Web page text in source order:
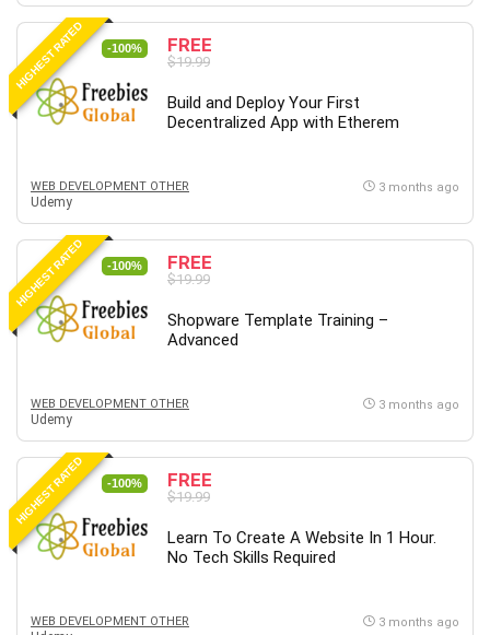
HIGHEST RATED -100% FREE
$19.99
Build and Deploy Your First
Decentralized App with Etherem
WEB DEVELOPMENT OTHER
Udemy
3 months ago
HIGHEST RATED -100% FREE
$19.99
Shopware Template Training –
Advanced
WEB DEVELOPMENT OTHER
Udemy
3 months ago
HIGHEST RATED -100% FREE
$19.99
Learn To Create A Website In 1 Hour.
No Tech Skills Required
WEB DEVELOPMENT OTHER 3 months ago